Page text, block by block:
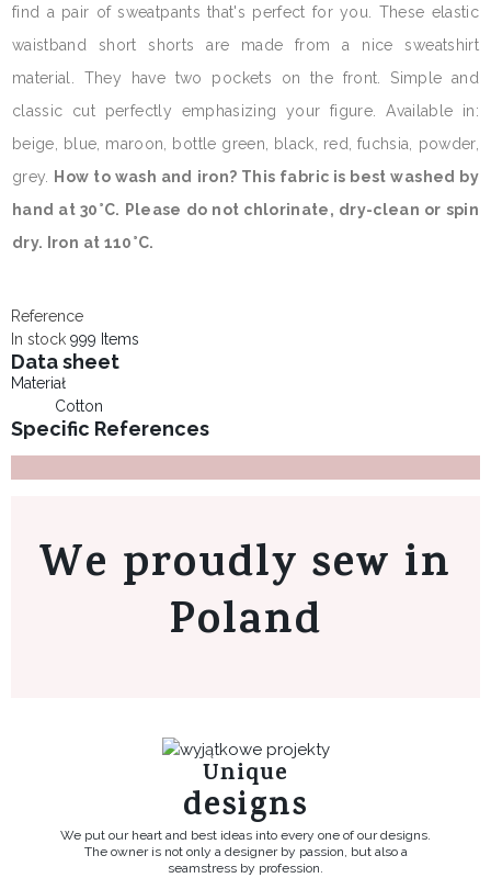
find a pair of sweatpants that's perfect for you. These elastic
waistband short shorts are made from a nice sweatshirt
material. They have two pockets on the front. Simple and
classic cut perfectly emphasizing your figure. Available in:
beige, blue, maroon, bottle green, black, red, fuchsia, powder,
grey. How to wash and iron? This fabric is best washed by
hand at 30°C. Please do not chlorinate, dry-clean or spin
dry. Iron at 110°C.
Reference
In stock 999 Items
Data sheet
Materiał
Cotton
Specific References
We proudly sew in
Poland
Unique
designs
We put our heart and best ideas into every one of our designs.
The owner is not only a designer by passion, but also a
seamstress by profession.